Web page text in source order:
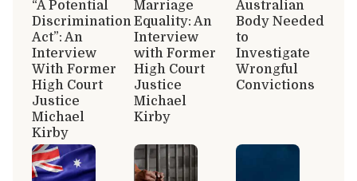
“A Potential
Discrimination
Act”: An
Interview
With Former
High Court
Justice
Michael
Kirby
Marriage
Equality: An
Interview
with Former
High Court
Justice
Michael
Kirby
Australian
Body Needed
to
Investigate
Wrongful
Convictions